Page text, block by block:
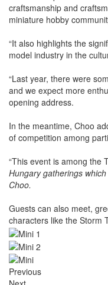
craftsmanship and
miniature hobby
“It also highlights the
model industry in the
“Last year, there were
and we expect more
opening address.
In the meantime, Choo
of competition among
“This event is among the
Hungary gatherings
Choo.
Guests can also meet,
characters like the Storm
Previous